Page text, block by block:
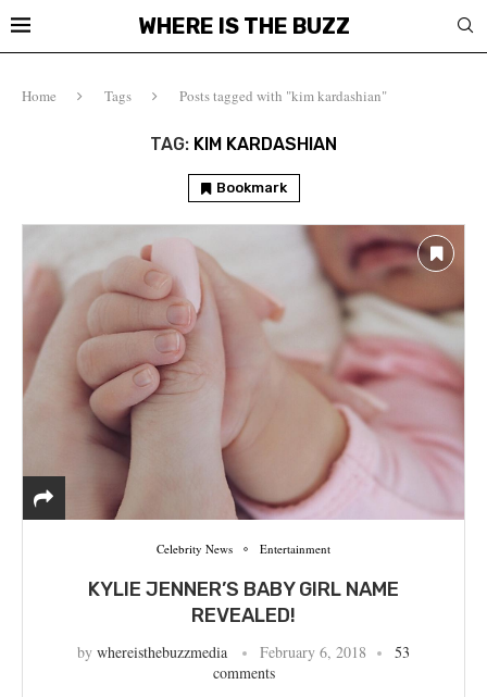
WHERE IS THE BUZZ
Home Tags Posts tagged with "kim kardashian"
TAG: KIM KARDASHIAN
Bookmark
Celebrity News Entertainment
KYLIE JENNER’S BABY GIRL NAME
REVEALED!
by whereisthebuzzmedia February 6, 2018
53
comments